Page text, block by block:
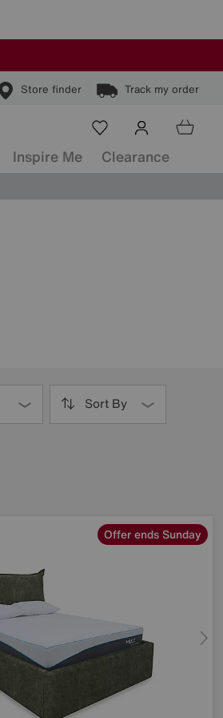
Store finder Track my order
Inspire Me Clearance
Sort By
Offer ends Sunday